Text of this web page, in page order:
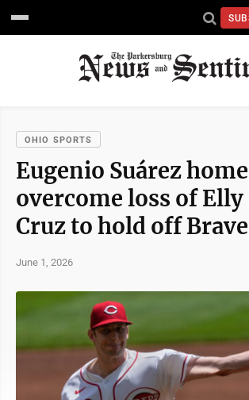
OHIO SPORTS
Eugenio Suárez
overcome loss of Elly
Cruz to hold off
June 1, 2026